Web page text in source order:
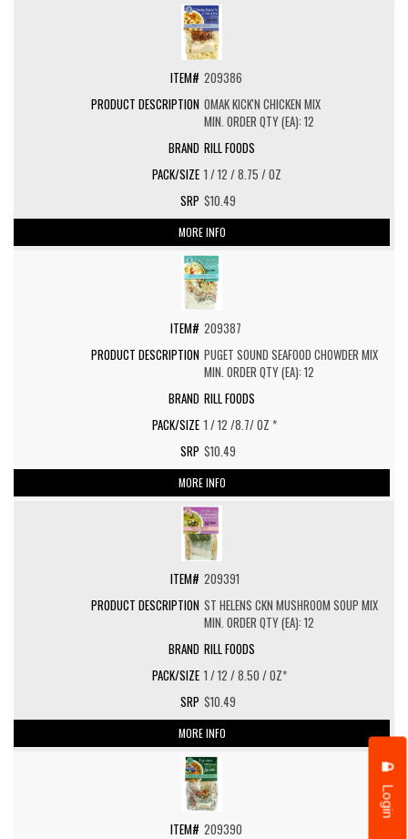
Login
209386
OMAK KICK'N CHICKEN MIX
MIN. ORDER QTY (EA): 12
RILL FOODS
1 / 12 / 8.75 / OZ
$10.49
MORE INFO
209387
PUGET SOUND SEAFOOD CHOWDER MIX
MIN. ORDER QTY (EA): 12
RILL FOODS
1 / 12 /8.7/ OZ *
$10.49
MORE INFO
209391
ST HELENS CKN MUSHROOM SOUP MIX
MIN. ORDER QTY (EA): 12
RILL FOODS
1 / 12 / 8.50 / OZ*
$10.49
MORE INFO
209390